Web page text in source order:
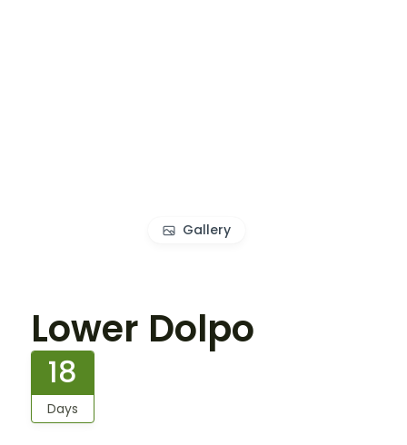
Gallery
Lower Dolpo
18
Days